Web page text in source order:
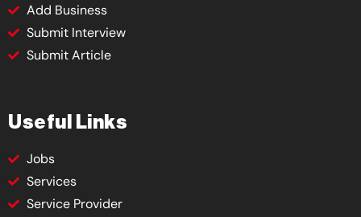
Add Business
Submit Interview
Submit Article
Useful Links
Jobs
Services
Service Provider